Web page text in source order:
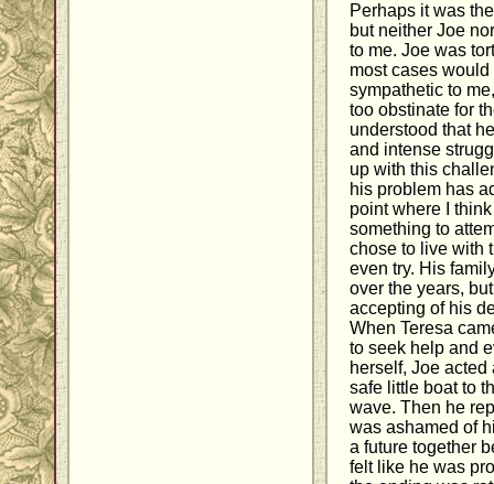
Perhaps it was
but neither Joe
to me. Joe was
most cases
sympathetic to
too obstinate for
understood that
and intense
up with this
his problem has
point where I
something to
chose to live with
even try. His
over the years,
accepting of his
When Teresa
to seek help and
herself, Joe
safe little boat to
wave. Then he
was ashamed of
a future together
felt like he was